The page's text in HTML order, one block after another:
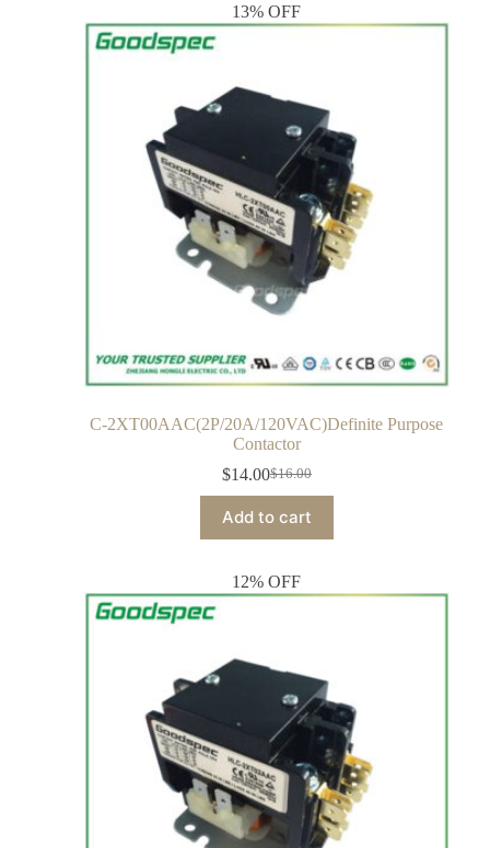
13% OFF
C-2XT00AAC(2P/20A/120VAC)Definite Purpose
Contactor
$16.00
$14.00
Add to cart
12% OFF